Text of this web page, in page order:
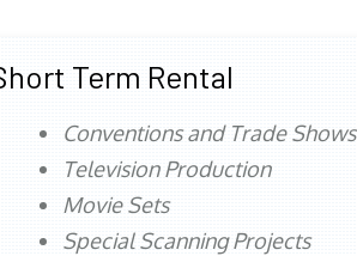
Term Rental
Conventions and Trade Shows
Television Production
Movie Sets
Special Scanning Projects